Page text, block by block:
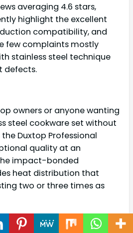
averaging 4.6 stars,
highlight the excellent
compatibility, and
few complaints mostly
stainless steel technique
defects.
owners or anyone wanting
steel cookware set without
Duxtop Professional
quality at an
impact-bonded
heat distribution that
two or three times as
Classic Nonstick